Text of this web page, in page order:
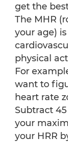
get the
The MHR
your age)
physical
For
want to
heart rate
Subtract
your
your HRR